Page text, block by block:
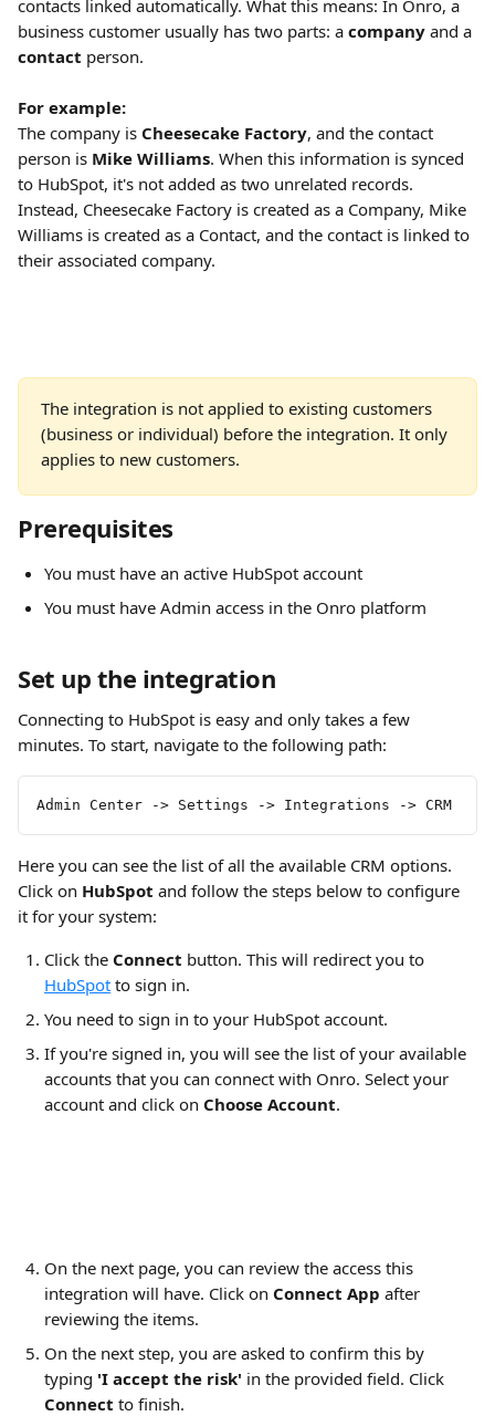
contacts linked automatically. What this means: In Onro, a
business customer usually has two parts: a company and a
contact person.
For example:
The company is Cheesecake Factory, and the contact
person is Mike Williams. When this information is synced
to HubSpot, it's not added as two unrelated records.
Instead, Cheesecake Factory is created as a Company, Mike
Williams is created as a Contact, and the contact is linked to
their associated company.
The integration is not applied to existing customers
(business or individual) before the integration. It only
applies to new customers.
Prerequisites
You must have an active HubSpot account
You must have Admin access in the Onro platform
Set up the integration
Connecting to HubSpot is easy and only takes a few
minutes. To start, navigate to the following path:
Admin Center -> Settings -> Integrations -> CRM
Here you can see the list of all the available CRM options.
Click on HubSpot and follow the steps below to configure
it for your system:
Click the Connect button. This will redirect you to
HubSpot to sign in.
You need to sign in to your HubSpot account.
If you're signed in, you will see the list of your available
accounts that you can connect with Onro. Select your
account and click on Choose Account.
On the next page, you can review the access this
integration will have. Click on Connect App after
reviewing the items.
On the next step, you are asked to confirm this by
typing 'I accept the risk' in the provided field. Click
Connect to finish.